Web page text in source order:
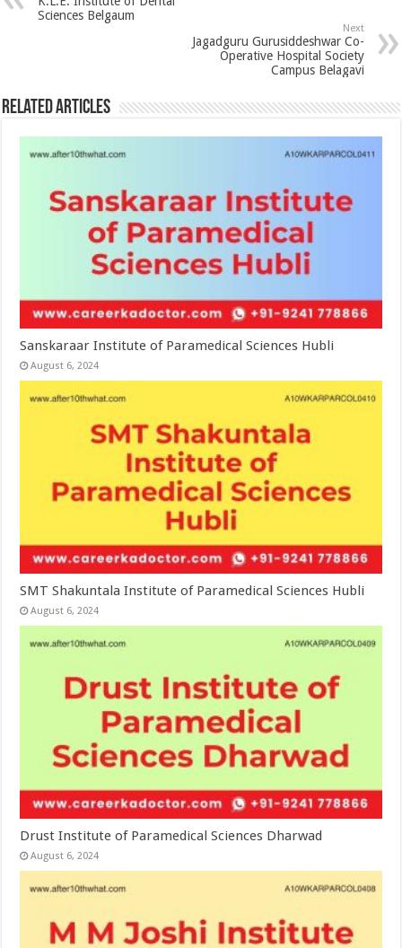
Sciences Belgaum
Next
Jagadguru Gurusiddeshwar Co-
Operative Hospital Society
Campus Belagavi
Related Articles
Sanskaraar Institute of Paramedical Sciences Hubli
August 6, 2024
SMT Shakuntala Institute of Paramedical Sciences Hubli
August 6, 2024
Drust Institute of Paramedical Sciences Dharwad
August 6, 2024